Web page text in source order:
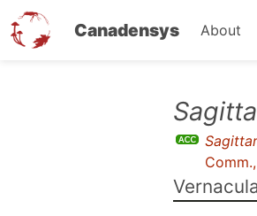
Canadensys About